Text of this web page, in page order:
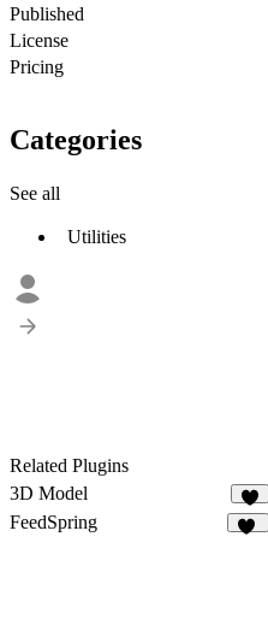
Published
License
Pricing
Categories
See all
Utilities
Related Plugins
3D Model
2
FeedSpring